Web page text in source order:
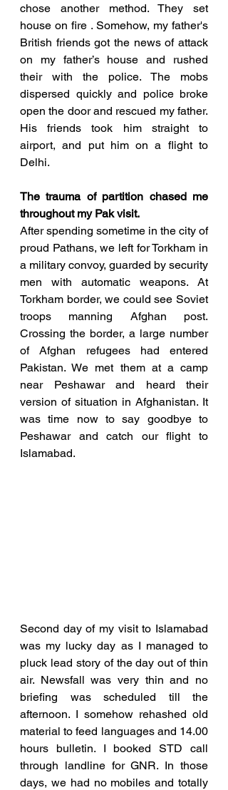
chose another method. They set
house on fire . Somehow, my father's
British friends got the news of attack
on my father’s house and rushed
their with the police. The mobs
dispersed quickly and police broke
open the door and rescued my father.
His friends took him straight to
airport, and put him on a flight to
Delhi.
The trauma of partition chased me
throughout my Pak visit.
After spending sometime in the city of
proud Pathans, we left for Torkham in
a military convoy, guarded by security
men with automatic weapons. At
Torkham border, we could see Soviet
troops manning Afghan post.
Crossing the border, a large number
of Afghan refugees had entered
Pakistan. We met them at a camp
near Peshawar and heard their
version of situation in Afghanistan. It
was time now to say goodbye to
Peshawar and catch our flight to
Islamabad.
Second day of my visit to Islamabad
was my lucky day as I managed to
pluck lead story of the day out of thin
air. Newsfall was very thin and no
briefing was scheduled till the
afternoon. I somehow rehashed old
material to feed languages and 14.00
hours bulletin. I booked STD call
through landline for GNR. In those
days, we had no mobiles and totally